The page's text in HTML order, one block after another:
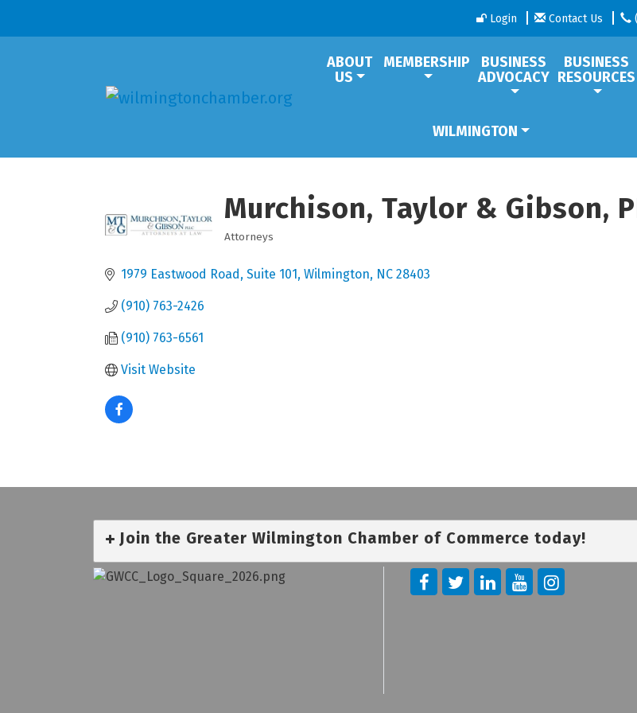
Login Contact Us
ABOUT
US
MEMBERSHIP
BUSINESS
ADVOCACY
BUSINESS
RESOURCES
WILMINGTON
Murchison, Taylor & Gibson,
Categories
Attorneys
1979 Eastwood Road, Suite 101 Wilmington NC 28403
(910) 763-2426
(910) 763-6561
Visit Website
Join the Greater Wilmington Chamber of Commerce today!